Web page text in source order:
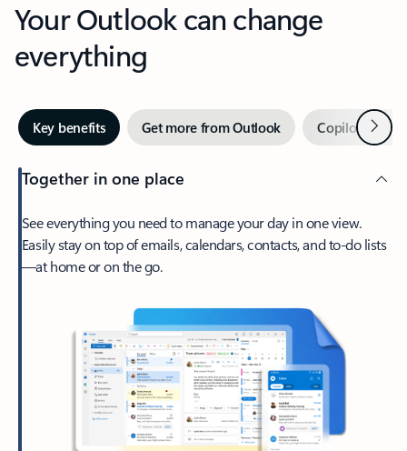
Your Outlook can change
everything
Key benefits Get more from Outlook Copilot inNext
Together in one place
See everything you need to manage your day in one view.
Easily stay on top of emails, calendars, contacts, and to-do lists
—at home or on the go.